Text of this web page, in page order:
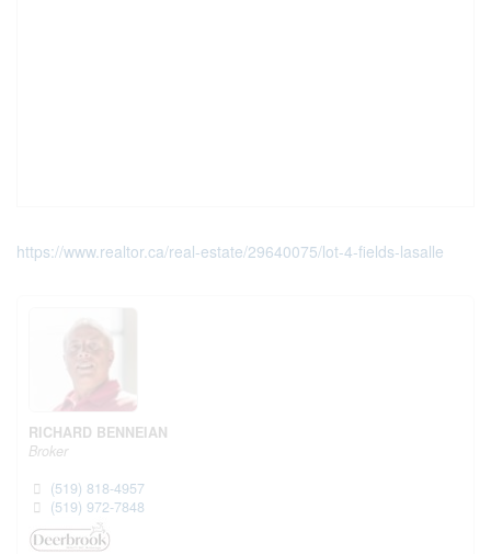
https://www.realtor.ca/real-estate/29640075/lot-4-fields-lasalle
RICHARD BENNEIAN
Broker
(519) 818-4957
(519) 972-7848